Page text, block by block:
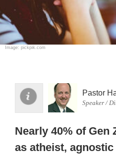
Image: pickpik.com
Pastor
Speaker /
Nearly 40% of Gen
as atheist,